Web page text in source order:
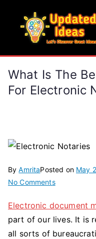
content
What Is The
For Electronic
ByAmritaPosted on May
No Commentson
Is
The
Best
Electronic document
part of our lives. It is
all sorts of